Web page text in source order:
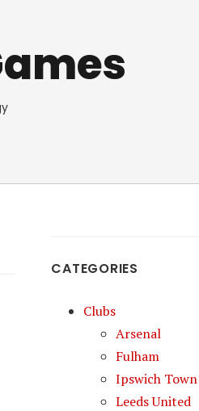
CATEGORIES
Clubs
Arsenal
Fulham
Ipswich Town
Leeds United